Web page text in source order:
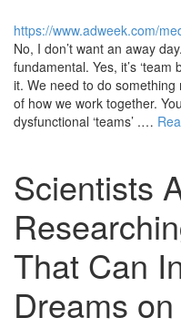
https://www.adweek.com/
No, I don’t want an away
fundamental. Yes, it’s ‘team
it. We need to do
of how we work together.
dysfunctional ‘teams’ .…
Scientists
That Can
Dreams